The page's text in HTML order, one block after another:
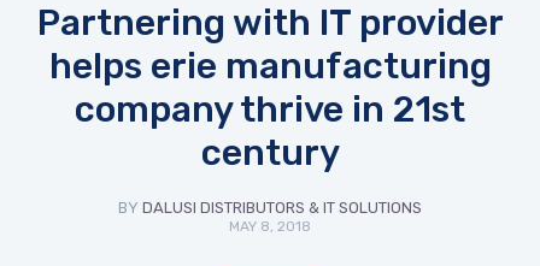
Partnering with IT provider
helps erie manufacturing
company thrive in 21st
century
BY DALUSI DISTRIBUTORS & IT SOLUTIONS
MAY 8, 2018